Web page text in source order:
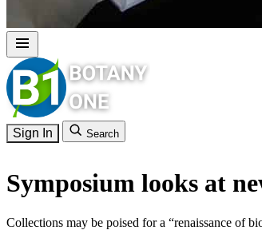
Sign In Search
Symposium looks at
Collections may be poised for a “renaissance of